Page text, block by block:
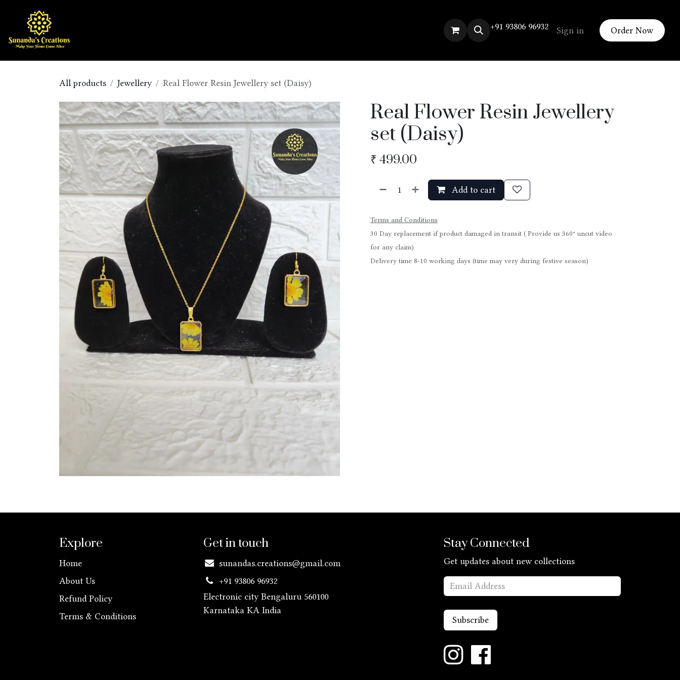
+91 93806 96932 Sign in Order Now
All products Jewellery Real Flower Resin Jewellery set (Daisy)
Real Flower Resin Jewellery
set (Daisy)
₹ 499.00
Add to cart
Terms and Conditions
30 Day replacement if product damaged in transit ( Provide us 360° uncut video
for any claim)
Delivery time 8-10 working days (time may very during festive season)
Explore
Home
About Us
Refund Policy
Terms & Conditions
Get in touch
sunandas.creations@gmail.com
+91 93806 96932
Electronic city Bengaluru 560100
Karnataka KA India
Stay Connected
Get updates about new collections
Subscribe